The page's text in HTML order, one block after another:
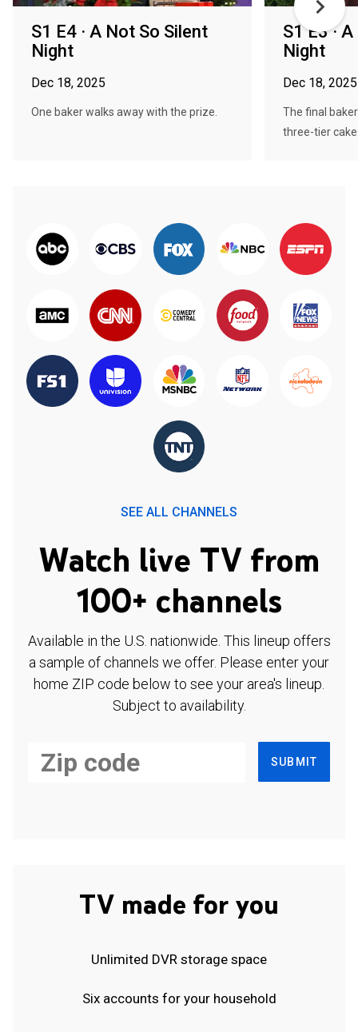
S1 E4 · A Not So Silent
Night
Dec 18, 2025
One baker walks away with the prize.
S1 E3 ·
Night
Dec 18, 2025
The final
three-tier cake
SEE ALL CHANNELS
Watch live TV from
100+ channels
Available in the U.S. nationwide. This lineup offers
a sample of channels we offer. Please enter your
home ZIP code below to see your area's lineup.
Subject to availability.
SUBMIT
TV made for you
Unlimited DVR storage space
Six accounts for your household